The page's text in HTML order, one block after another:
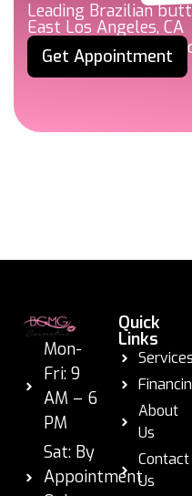
Leading Brazilian
East Los Angeles, CA
Get Appointment
Mon-
Fri: 9
AM – 6
PM
Sat: By
Appointment
Quick
Links
Services
About
Us
Contact
Us